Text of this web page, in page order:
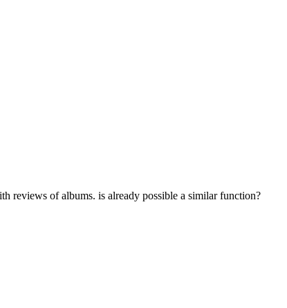
reviews of albums. is already possible a similar function?